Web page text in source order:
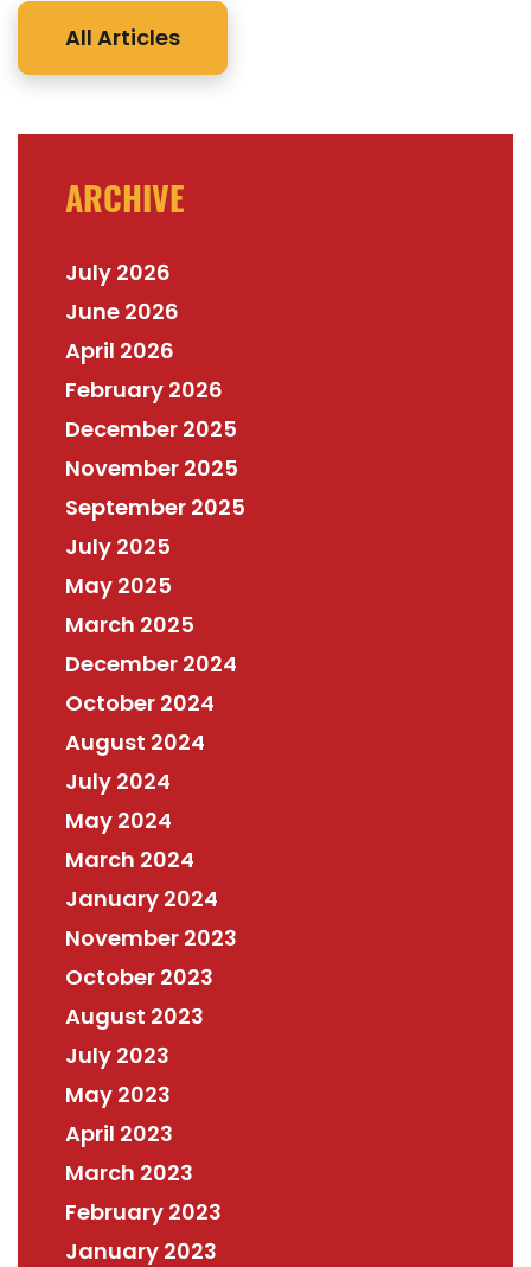
All Articles
ARCHIVE
July 2026
June 2026
April 2026
February 2026
December 2025
November 2025
September 2025
July 2025
May 2025
March 2025
December 2024
October 2024
August 2024
July 2024
May 2024
March 2024
January 2024
November 2023
October 2023
August 2023
July 2023
May 2023
April 2023
March 2023
February 2023
January 2023